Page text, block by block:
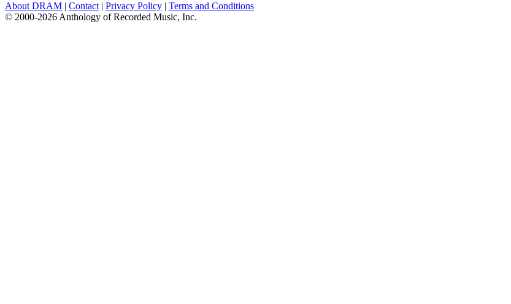
About DRAM | Contact | Privacy Policy | Terms and Conditions
© 2000-2026 Anthology of Recorded Music, Inc.